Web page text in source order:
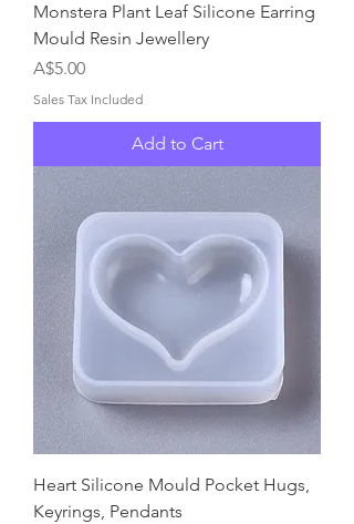
Monstera Plant Leaf Silicone Earring
Mould Resin Jewellery
Price
A$5.00
Sales Tax Included
Add to Cart
Heart Silicone Mould Pocket Hugs,
Keyrings, Pendants